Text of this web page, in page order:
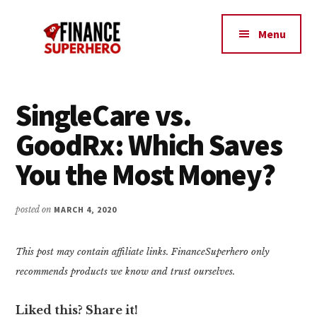
menu
Make
More
Debt,
and
Save
Money
Menu
SingleCare vs.
GoodRx: Which Saves
You the Most Money?
posted on MARCH 4, 2020
This post may contain affiliate links. FinanceSuperhero only
recommends products we know and trust ourselves.
Liked this? Share it!